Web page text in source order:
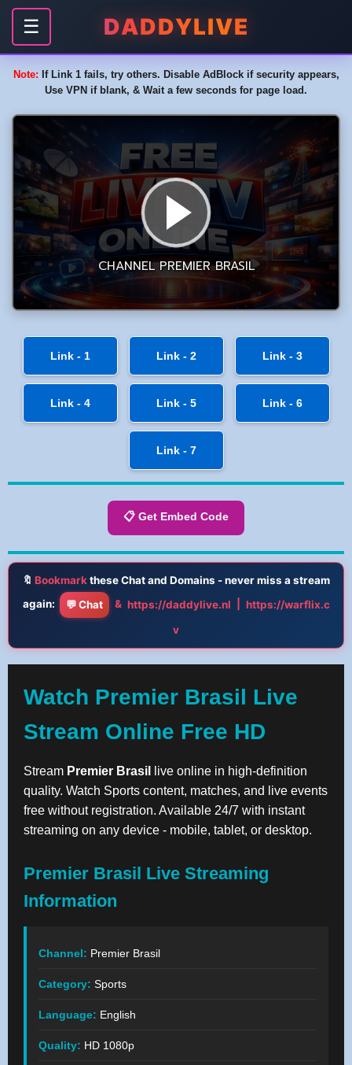
☰ DADDYLIVE
Note: If Link 1 fails, try others. Disable AdBlock if security appears,
Use VPN if blank, & Wait a few seconds for page load.
Link - 1 Link - 2 Link - 3
Link - 4 Link - 5 Link - 6
Link - 7
📋 Get Embed Code
🔖 Bookmarkthese Chat and Domains - never miss a stream
again:
💬 Chat & https://daddylive.nl
https://warflix.c
v
Watch Premier Brasil Live
Stream Online Free HD
Stream Premier Brasil
live online in high-definition
quality. Watch Sports content, matches, and live events
free without registration. Available 24/7 with instant
streaming on any device - mobile, tablet, or desktop.
Premier Brasil Live Streaming
Information
Channel: Premier Brasil
Category: Sports
Language: English
Quality: HD 1080p